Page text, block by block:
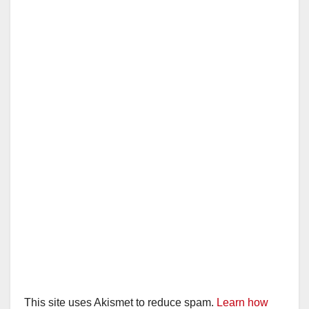
This site uses Akismet to reduce spam. Learn how